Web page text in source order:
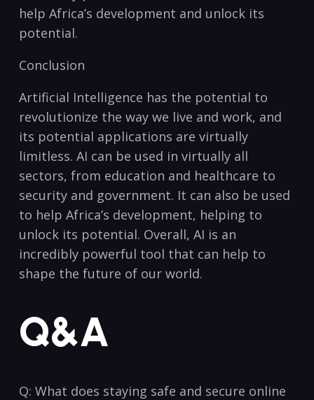
⁤help Africa’s development ⁤and unlock its
potential.
Conclusion
Artificial Intelligence has the potential to
revolutionize ⁢the way‌ we live and work,⁣ and
its potential applications are virtually
limitless.‌ AI can⁢ be used in virtually all
sectors, from education and healthcare to
security and government.‌ It can also be used
to help‍ Africa’s development, helping to
unlock its potential. Overall, AI is an
incredibly⁢ powerful tool that can help ​to
shape the future of our world.
Q&A
Q: What does staying safe⁣ and secure online